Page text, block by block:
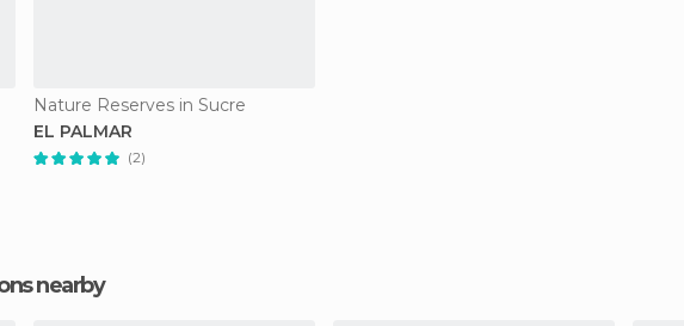
Nature Reserves in Sucre
EL PALMAR
(2)
nearby